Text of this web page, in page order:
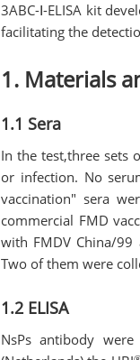
3ABC-Ⅰ-ELISA kit
facilitating the
1. Materials
1.1 Sera
In the test,three sets
or infection. No
vaccination" sera
commercial FMD
with FMDV China/
Two of them were
1.2 ELISA
NsPs antibody